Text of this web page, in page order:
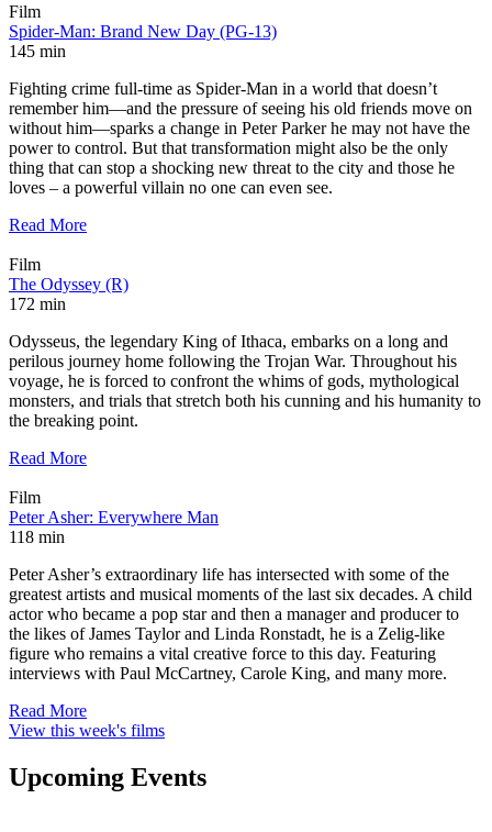
Film
Spider-Man: Brand New Day (PG-13)
145 min
Fighting crime full-time as Spider-Man in a world that doesn’t
remember him—and the pressure of seeing his old friends move on
without him—sparks a change in Peter Parker he may not have the
power to control. But that transformation might also be the only
thing that can stop a shocking new threat to the city and those he
loves – a powerful villain no one can even see.
Read More
Film
The Odyssey (R)
172 min
Odysseus, the legendary King of Ithaca, embarks on a long and
perilous journey home following the Trojan War. Throughout his
voyage, he is forced to confront the whims of gods, mythological
monsters, and trials that stretch both his cunning and his humanity to
the breaking point.
Read More
Film
Peter Asher: Everywhere Man
118 min
Peter Asher’s extraordinary life has intersected with some of the
greatest artists and musical moments of the last six decades. A child
actor who became a pop star and then a manager and producer to
the likes of James Taylor and Linda Ronstadt, he is a Zelig-like
figure who remains a vital creative force to this day. Featuring
interviews with Paul McCartney, Carole King, and many more.
Read More
View this week's films
Upcoming Events